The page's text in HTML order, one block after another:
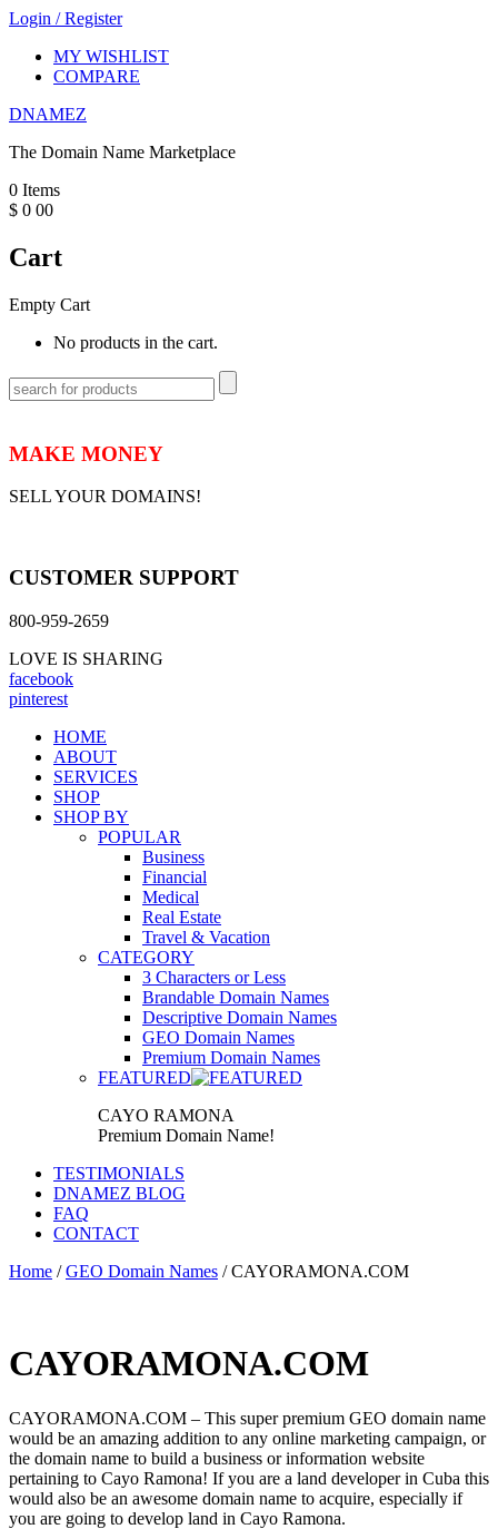
Login /Register
MY WISHLIST
COMPARE
DNAMEZ
The Domain Name Marketplace
0 Items
$ 0 00
Cart
Empty Cart
No products in the cart.
MAKE MONEY
SELL YOUR DOMAINS!
CUSTOMER SUPPORT
800-959-2659
LOVE IS SHARING
facebook
pinterest
HOME
ABOUT
SERVICES
SHOP
SHOP BY
POPULAR
Business
Financial
Medical
Real Estate
Travel & Vacation
CATEGORY
3 Characters or Less
Brandable Domain Names
Descriptive Domain Names
GEO Domain Names
Premium Domain Names
FEATURED
CAYO RAMONA
Premium Domain Name!
TESTIMONIALS
DNAMEZ BLOG
FAQ
CONTACT
Home /GEO Domain Names / CAYORAMONA.COM
CAYORAMONA.COM
CAYORAMONA.COM – This super premium GEO domain name
would be an amazing addition to any online marketing campaign, or
the domain name to build a business or information website
pertaining to Cayo Ramona! If you are a land developer in Cuba this
would also be an awesome domain name to acquire, especially if
you are going to develop land in Cayo Ramona.